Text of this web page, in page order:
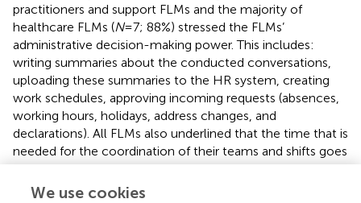
practitioners and support FLMs and the majority of
healthcare FLMs (N= 7; 88%) stressed the FLMs’
administrative decision-making power. This includes:
writing summaries about the conducted conversations,
uploading these summaries to the HR system, creating
work schedules, approving incoming requests (absences,
working hours, holidays, address changes, and
declarations). All FLMs also underlined that the time that is
needed for the coordination of their teams and shifts goes
beyond the work schedule. They not only decide who
works when, they allocate tasks to subordinates as well.
We use cookies